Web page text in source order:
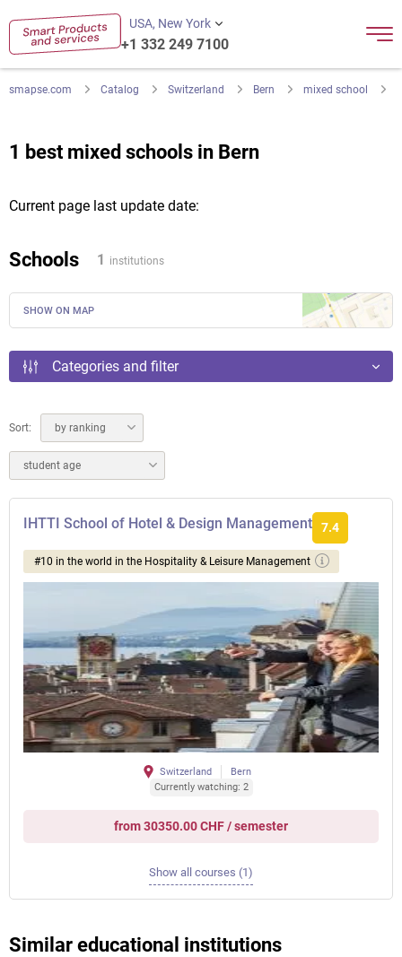
USA, New York
+1 332 249 7100
smapse.com Catalog Switzerland Bern mixed school
1 best mixed schools in Bern
Current page last update date:
Schools 1 institutions
SHOW ON MAP
Categories and filter
Sort: by ranking
student age
IHTTI School of Hotel & Design Management 7.4
#10 in the world in the Hospitality & Leisure Management
Switzerland
Bern
Currently watching: 2
from 30350.00 CHF / semester
Show all courses (1)
Similar educational institutions